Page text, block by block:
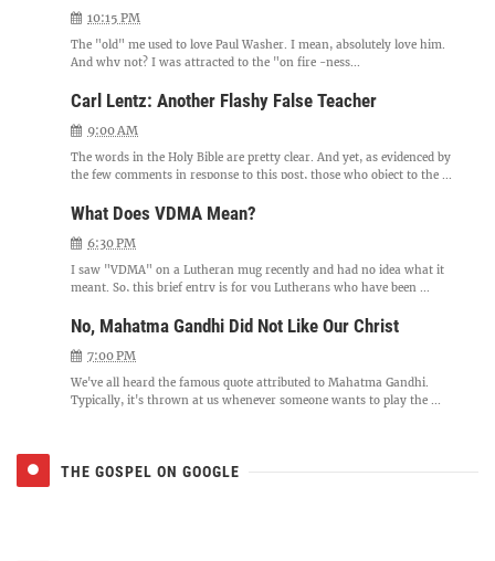
10:15 PM
The "old" me used to love Paul Washer. I mean, absolutely love him.
And why not? I was attracted to the "on fire -ness...
Carl Lentz: Another Flashy False Teacher
9:00 AM
The words in the Holy Bible are pretty clear. And yet, as evidenced by
the few comments in response to this post, those who object to the ...
What Does VDMA Mean?
6:30 PM
I saw "VDMA" on a Lutheran mug recently and had no idea what it
meant. So, this brief entry is for you Lutherans who have been ...
No, Mahatma Gandhi Did Not Like Our Christ
7:00 PM
We've all heard the famous quote attributed to Mahatma Gandhi.
Typically, it's thrown at us whenever someone wants to play the ...
THE GOSPEL ON GOOGLE